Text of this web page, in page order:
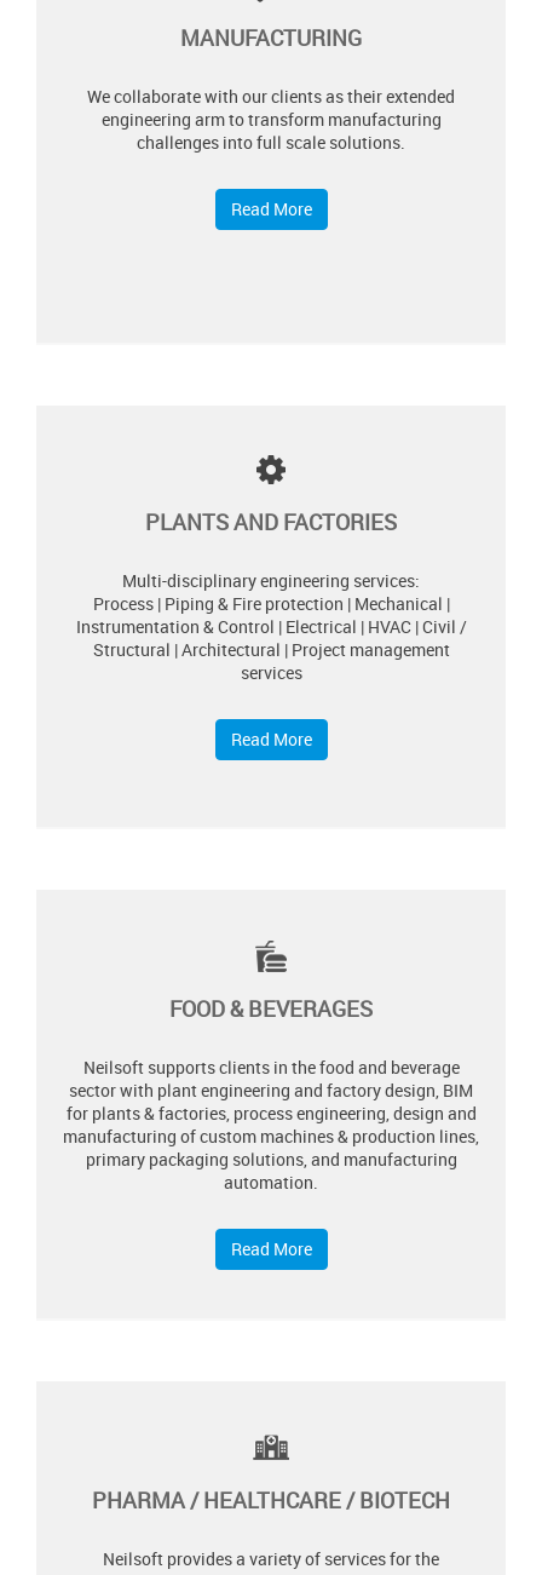
MANUFACTURING
We collaborate with our clients as their extended
engineering arm to transform manufacturing
challenges into full scale solutions.
Read More
PLANTS AND FACTORIES
Multi-disciplinary engineering services:
Process | Piping & Fire protection | Mechanical |
Instrumentation & Control | Electrical | HVAC | Civil /
Structural | Architectural | Project management
services
Read More
FOOD & BEVERAGES
Neilsoft supports clients in the food and beverage
sector with plant engineering and factory design, BIM
for plants & factories, process engineering, design and
manufacturing of custom machines & production lines,
primary packaging solutions, and manufacturing
automation.
Read More
PHARMA / HEALTHCARE / BIOTECH
Neilsoft provides a variety of services for the